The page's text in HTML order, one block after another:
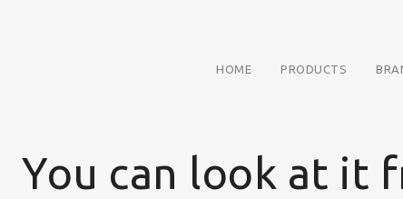
HOME PRODUCTS
You can look at it